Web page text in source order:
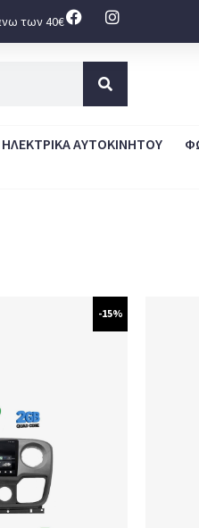
των 40€
ΗΛΕΚΤΡΙΚΑ ΑΥΤΟΚΙΝΗΤΟΥ
-15%